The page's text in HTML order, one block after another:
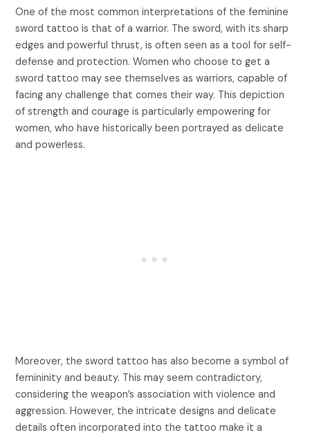
One of the most common interpretations of the feminine
sword tattoo is that of a warrior. The sword, with its sharp
edges and powerful thrust, is often seen as a tool for self-
defense and protection. Women who choose to get a
sword tattoo may see themselves as warriors, capable of
facing any challenge that comes their way. This depiction
of strength and courage is particularly empowering for
women, who have historically been portrayed as delicate
and powerless.
Moreover, the sword tattoo has also become a symbol of
femininity and beauty. This may seem contradictory,
considering the weapon’s association with violence and
aggression. However, the intricate designs and delicate
details often incorporated into the tattoo make it a